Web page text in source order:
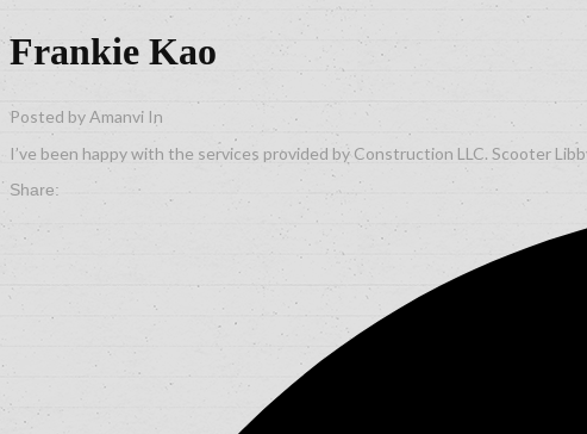
Frankie Kao
Posted by Amanvi In
I’ve been happy with the services provided by Construction LLC. Scooter
Share: